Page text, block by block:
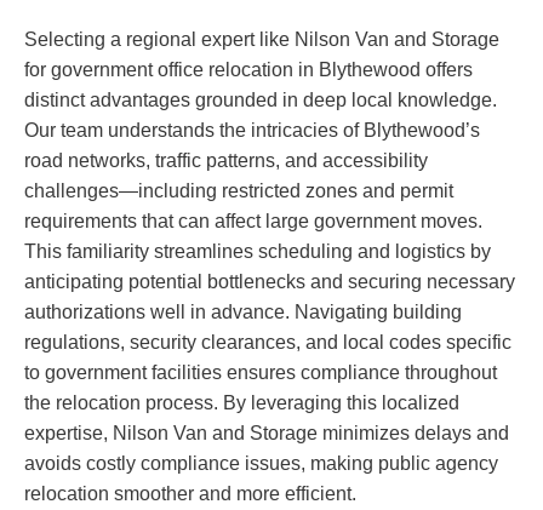
Selecting a regional expert like Nilson Van and Storage
for government office relocation in Blythewood offers
distinct advantages grounded in deep local knowledge.
Our team understands the intricacies of Blythewood’s
road networks, traffic patterns, and accessibility
challenges—including restricted zones and permit
requirements that can affect large government moves.
This familiarity streamlines scheduling and logistics by
anticipating potential bottlenecks and securing necessary
authorizations well in advance. Navigating building
regulations, security clearances, and local codes specific
to government facilities ensures compliance throughout
the relocation process. By leveraging this localized
expertise, Nilson Van and Storage minimizes delays and
avoids costly compliance issues, making public agency
relocation smoother and more efficient.